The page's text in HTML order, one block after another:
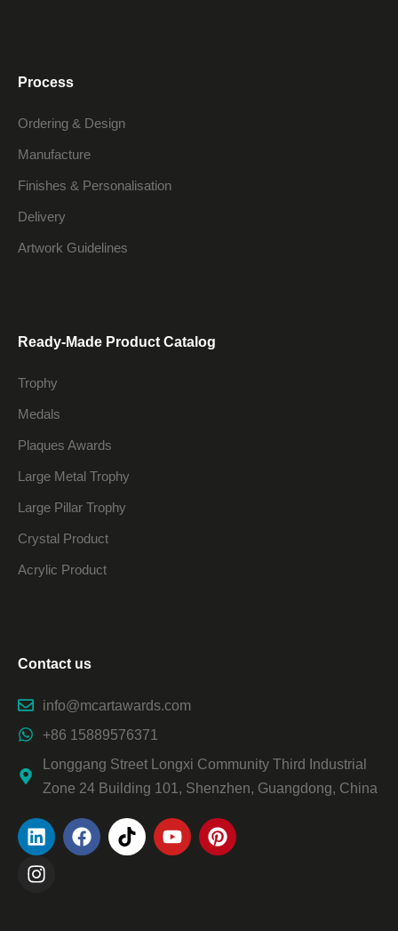
Process
Ordering & Design
Manufacture
Finishes & Personalisation
Delivery
Artwork Guidelines
Ready-Made Product Catalog
Trophy
Medals
Plaques Awards
Large Metal Trophy
Large Pillar Trophy
Crystal Product
Acrylic Product
Contact us
info@mcartawards.com
+86 15889576371
Longgang Street Longxi Community Third Industrial
Zone 24 Building 101, Shenzhen, Guangdong, China